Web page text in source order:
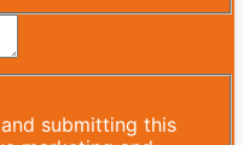
submitting this